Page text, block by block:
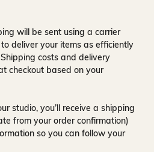
will be sent using a carrier
deliver your items as efficiently
costs and delivery
checkout based on your
studio, you’ll receive a shipping
from your order confirmation)
so you can follow your